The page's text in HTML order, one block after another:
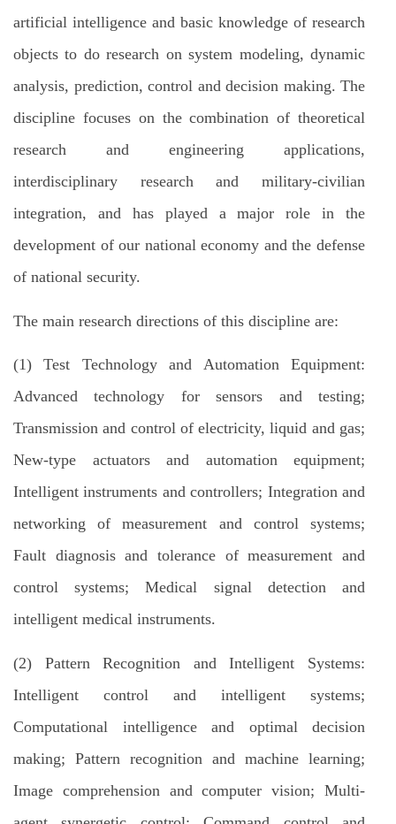
artificial intelligence and basic knowledge of research
objects to do research on system modeling, dynamic
analysis, prediction, control and decision making. The
discipline focuses on the combination of theoretical
research and engineering applications,
interdisciplinary research and military-civilian
integration, and has played a major role in the
development of our national economy and the defense
of national security.
The main research directions of this discipline are:
(1) Test Technology and Automation Equipment:
Advanced technology for sensors and testing;
Transmission and control of electricity, liquid and gas;
New-type actuators and automation equipment;
Intelligent instruments and controllers; Integration and
networking of measurement and control systems;
Fault diagnosis and tolerance of measurement and
control systems; Medical signal detection and
intelligent medical instruments.
(2) Pattern Recognition and Intelligent Systems:
Intelligent control and intelligent systems;
Computational intelligence and optimal decision
making; Pattern recognition and machine learning;
Image comprehension and computer vision; Multi-